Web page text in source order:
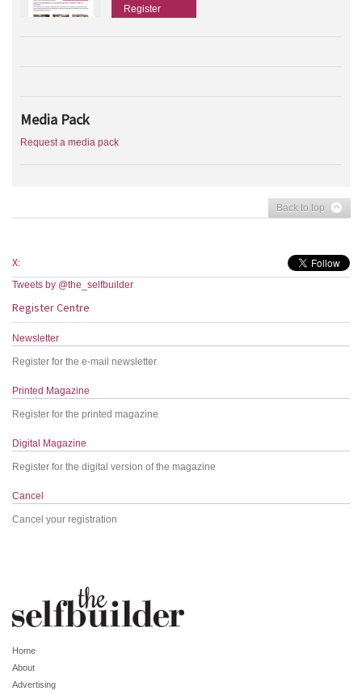
Register
Media Pack
Request a media pack
Back to top
X:
Tweets by @the_selfbuilder
Register Centre
Newsletter
Register for the e-mail newsletter
Printed Magazine
Register for the printed magazine
Digital Magazine
Register for the digital version of the magazine
Cancel
Cancel your registration
Home
About
Advertising